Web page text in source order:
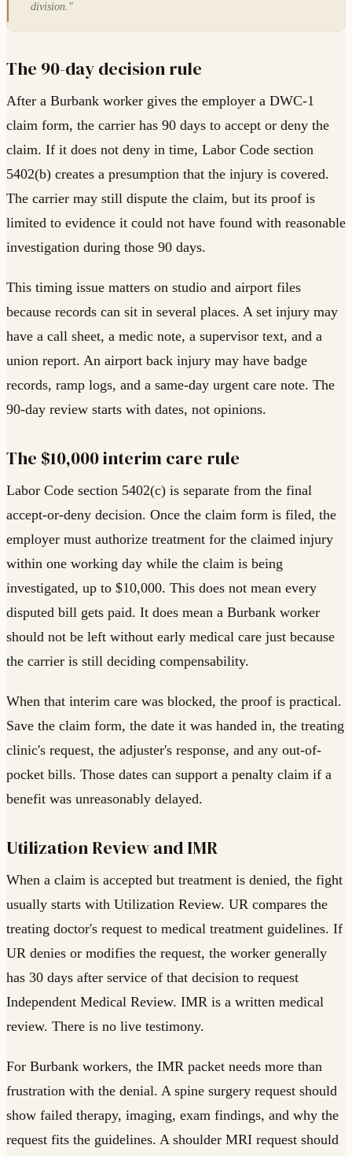
division."
The 90-day decision rule
After a Burbank worker gives the employer a DWC-1
claim form, the carrier has 90 days to accept or deny the
claim. If it does not deny in time, Labor Code section
5402(b) creates a presumption that the injury is covered.
The carrier may still dispute the claim, but its proof is
limited to evidence it could not have found with reasonable
investigation during those 90 days.
This timing issue matters on studio and airport files
because records can sit in several places. A set injury may
have a call sheet, a medic note, a supervisor text, and a
union report. An airport back injury may have badge
records, ramp logs, and a same-day urgent care note. The
90-day review starts with dates, not opinions.
The $10,000 interim care rule
Labor Code section 5402(c) is separate from the final
accept-or-deny decision. Once the claim form is filed, the
employer must authorize treatment for the claimed injury
within one working day while the claim is being
investigated, up to $10,000. This does not mean every
disputed bill gets paid. It does mean a Burbank worker
should not be left without early medical care just because
the carrier is still deciding compensability.
When that interim care was blocked, the proof is practical.
Save the claim form, the date it was handed in, the treating
clinic's request, the adjuster's response, and any out-of-
pocket bills. Those dates can support a penalty claim if a
benefit was unreasonably delayed.
Utilization Review and IMR
When a claim is accepted but treatment is denied, the fight
usually starts with Utilization Review. UR compares the
treating doctor's request to medical treatment guidelines. If
UR denies or modifies the request, the worker generally
has 30 days after service of that decision to request
Independent Medical Review. IMR is a written medical
review. There is no live testimony.
For Burbank workers, the IMR packet needs more than
frustration with the denial. A spine surgery request should
show failed therapy, imaging, exam findings, and why the
request fits the guidelines. A shoulder MRI request should